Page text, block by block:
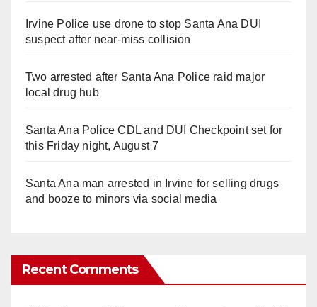
Irvine Police use drone to stop Santa Ana DUI
suspect after near-miss collision
Two arrested after Santa Ana Police raid major
local drug hub
Santa Ana Police CDL and DUI Checkpoint set for
this Friday night, August 7
Santa Ana man arrested in Irvine for selling drugs
and booze to minors via social media
Recent Comments